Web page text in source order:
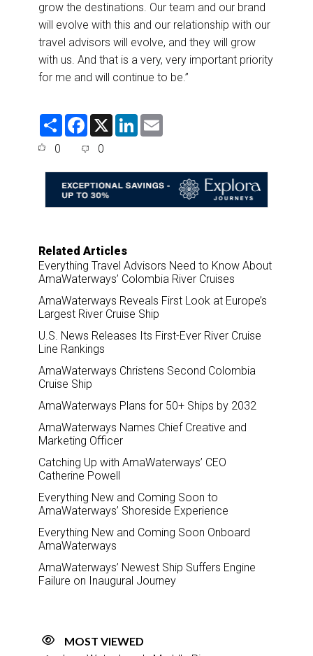
grow the destinations. Our team and our brand
will evolve with this and our relationship with our
travel advisors will evolve, and they will grow
with us. And that is a very, very important priority
for me and will continue to be.”
S
F
e
o
o
k
X
L
d
I
0 0
Related Articles
Everything Travel Advisors Need to Know About
AmaWaterways’ Colombia River Cruises
AmaWaterways Reveals First Look at Europe’s
Largest River Cruise Ship
U.S. News Releases Its First-Ever River Cruise
Line Rankings
AmaWaterways Christens Second Colombia
Cruise Ship
AmaWaterways Plans for 50+ Ships by 2032
AmaWaterways Names Chief Creative and
Marketing Officer
Catching Up with AmaWaterways’ CEO
Catherine Powell
Everything New and Coming Soon to
AmaWaterways’ Shoreside Experience
Everything New and Coming Soon Onboard
AmaWaterways
AmaWaterways’ Newest Ship Suffers Engine
Failure on Inaugural Journey
MOST VIEWED